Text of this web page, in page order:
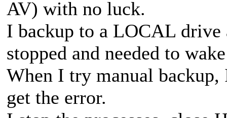
AV) with no luck.
I backup to a LOCAL
stopped and needed to
When I try manual
get the error.